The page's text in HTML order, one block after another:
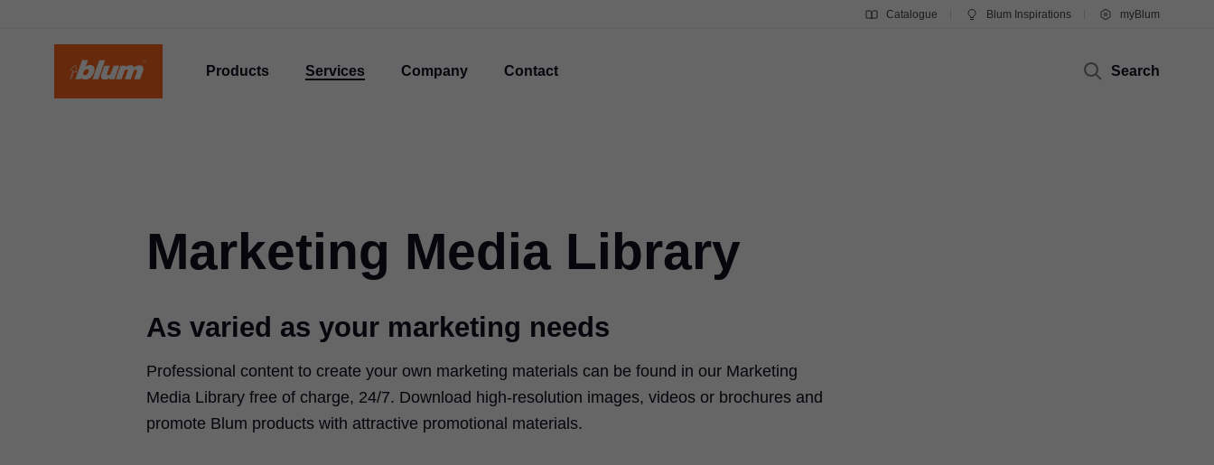
Catalogue Blum Inspirations myBlum
Products Services Company Contact Search
Marketing Media Library
As varied as your marketing needs
Professional content to create your own marketing materials can be found in our Marketing
Media Library free of charge, 24/7. Download high-resolution images, videos or brochures and
promote Blum products with attractive promotional materials.